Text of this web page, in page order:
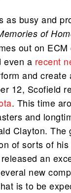
as busy and
of
out on
even a recent
and
12, Scofield
. This time
and
Clayton.
of sorts of
an
new
is to be